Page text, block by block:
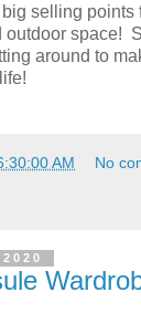
selling points
outdoor space!
around to
AM No